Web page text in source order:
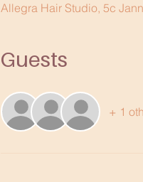
Allegra Hair Studio, 5c
Guests
+ 1